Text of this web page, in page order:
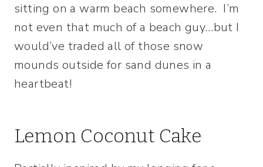
sitting on a warm beach somewhere. I’m
not even that much of a beach guy…but I
would’ve traded all of those snow
mounds outside for sand dunes in a
heartbeat!
Lemon Coconut Cake